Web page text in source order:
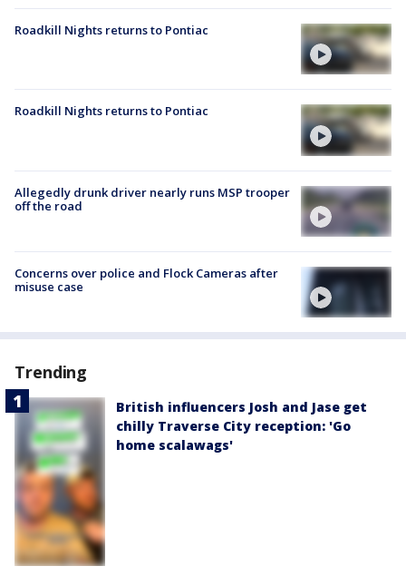
Roadkill Nights returns to Pontiac
Roadkill Nights returns to Pontiac
Allegedly drunk driver nearly runs MSP trooper
off the road
Concerns over police and Flock Cameras after
misuse case
Trending
British influencers Josh and Jase get
chilly Traverse City reception: 'Go
home scalawags'